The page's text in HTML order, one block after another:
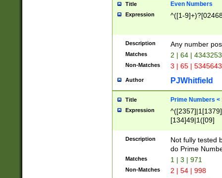
Title Even Numbers
Expression ^([1-
Description Any number
Matches 2 | 64 |
Non-Matches 3 | 65 |
Author PJWhitfield
Title Prime Numbers <
Expression
[134]49|1([09]
Description
Not fully tested
do Prime
Matches 1 | 3 | 971
Non-Matches 2 | 54 | 998